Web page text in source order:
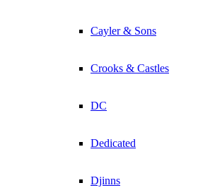
Cayler & Sons
Crooks & Castles
DC
Dedicated
Djinns